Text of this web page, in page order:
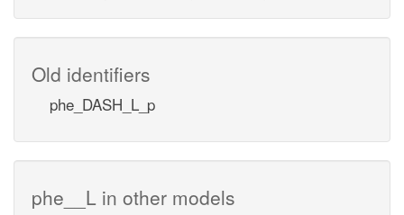
Old identifiers
phe_DASH_L_p
phe__L in other models